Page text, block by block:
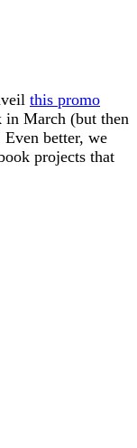
this promo
in March (but then
better, we
projects that